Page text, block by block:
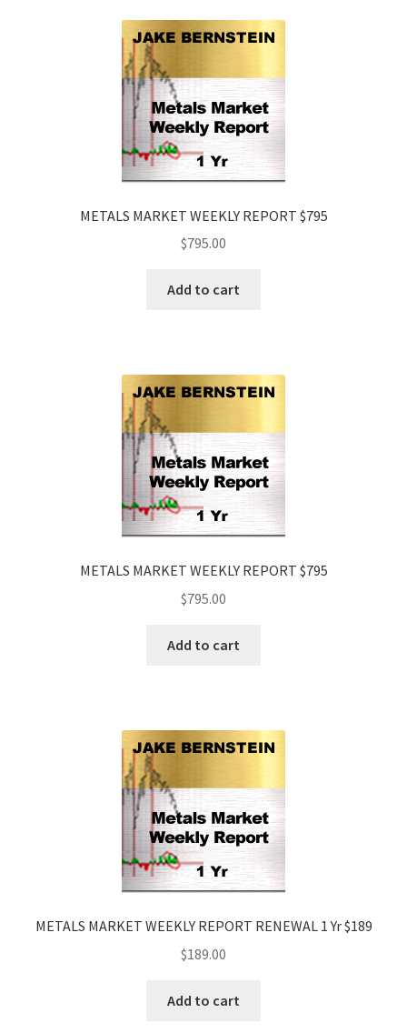
METALS MARKET WEEKLY REPORT $795
$795.00
Add to cart
METALS MARKET WEEKLY REPORT $795
$795.00
Add to cart
METALS MARKET WEEKLY REPORT RENEWAL 1 Yr $189
$189.00
Add to cart